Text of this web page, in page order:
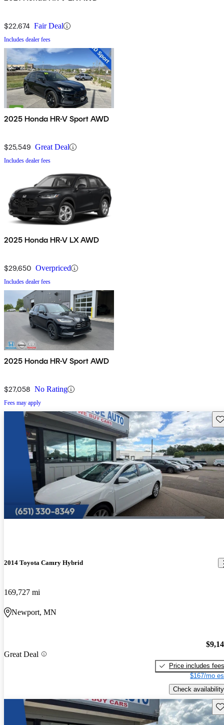
$22,674 Fair Deal
Includes dealer fees
2025 Honda HR-V Sport AWD
$25,549 Great Deal
Includes dealer fees
2025 Honda HR-V LX AWD
$29,650 Overpriced
Includes dealer fees
2025 Honda HR-V Sport AWD
$27,058 No Rating
Fees may apply
2014 Toyota Camry Hybrid
169,727 mi
Newport, MN
Great Deal
Price includes fees
$167/mo
Check availability